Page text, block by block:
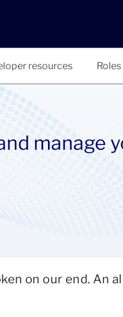
resources Roles
manage
on our end. An